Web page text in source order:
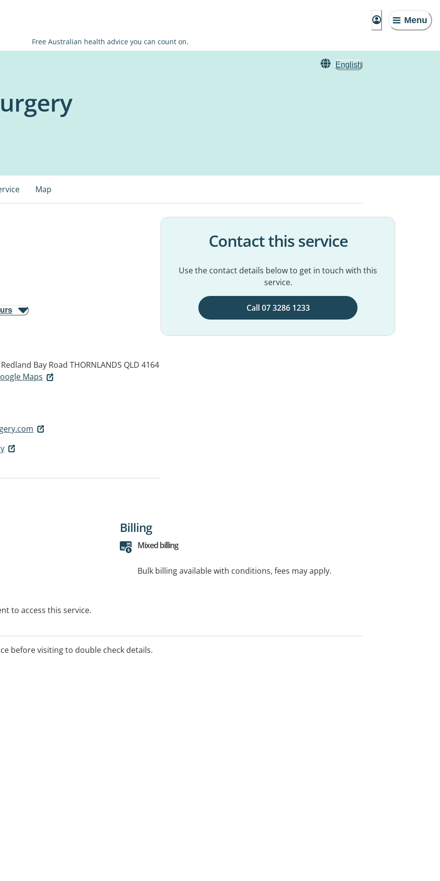
Menu
Free Australian health advice you can count on.
English
Map
Bay Road THORNLANDS QLD 4164
Maps
Contact this service
Use the contact details below to get in touch with this
service.
Call 07 3286 1233
to access this service.
Billing
Mixed billing
Bulk billing available with conditions, fees may apply.
before visiting to double check details.